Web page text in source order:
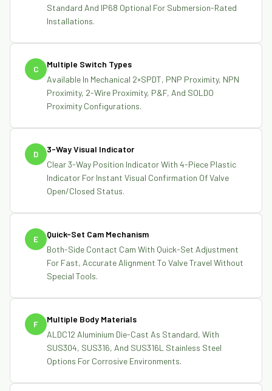
Standard And IP68 Optional For Submersion-Rated
Installations.
C
Multiple Switch Types
Available In Mechanical 2×SPDT, PNP Proximity, NPN
Proximity, 2-Wire Proximity, P&F, And SOLDO
Proximity Configurations.
D
3-Way Visual Indicator
Clear 3-Way Position Indicator With 4-Piece Plastic
Indicator For Instant Visual Confirmation Of Valve
Open/closed Status.
E
Quick-Set Cam Mechanism
Both-Side Contact Cam With Quick-Set Adjustment
For Fast, Accurate Alignment To Valve Travel Without
Special Tools.
F
Multiple Body Materials
ALDC12 Aluminium Die-Cast As Standard, With
SUS304, SUS316, And SUS316L Stainless Steel
Options For Corrosive Environments.